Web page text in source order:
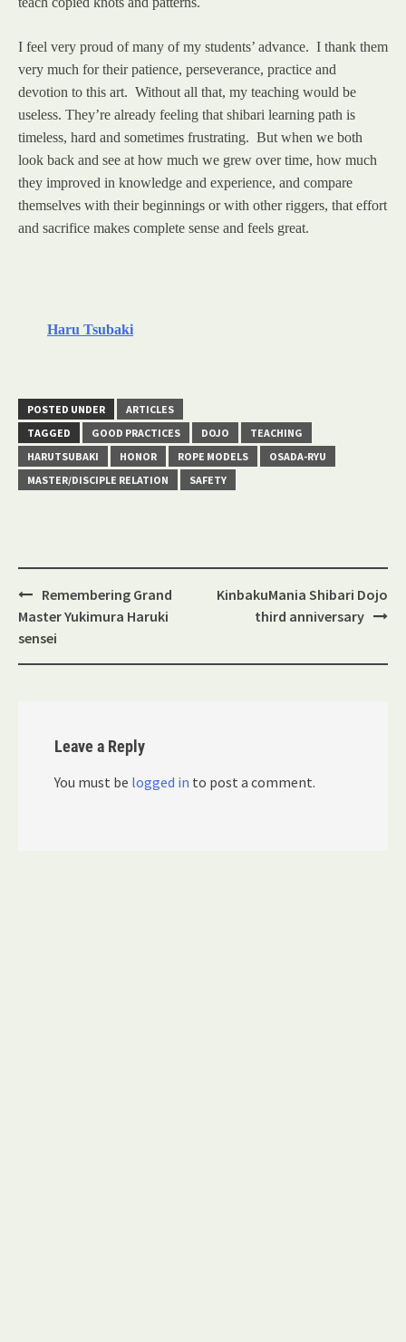
I feel very proud of many of my students’ advance. I thank them
very much for their patience, perseverance, practice and
devotion to this art. Without all that, my teaching would be
useless. They’re already feeling that shibari learning path is
timeless, hard and sometimes frustrating. But when we both
look back and see at how much we grew over time, how much
they improved in knowledge and experience, and compare
themselves with their beginnings or with other riggers, that effort
and sacrifice makes complete sense and feels great.
Haru Tsubaki
POSTED UNDER
ARTICLES
TAGGED
GOOD PRACTICES DOJO
TEACHING
HARUTSUBAKI
HONOR ROPE MODELS
OSADA-RYU
MASTER/DISCIPLE RELATION
SAFETY
Post
navigation
Remembering Grand
Master Yukimura Haruki
sensei
KinbakuMania Shibari Dojo
third anniversary
Leave a Reply
You must be logged in to post a comment.